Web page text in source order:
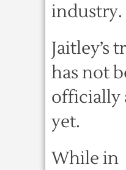
industry.
Jaitley’s
has not
officially
yet.
While in